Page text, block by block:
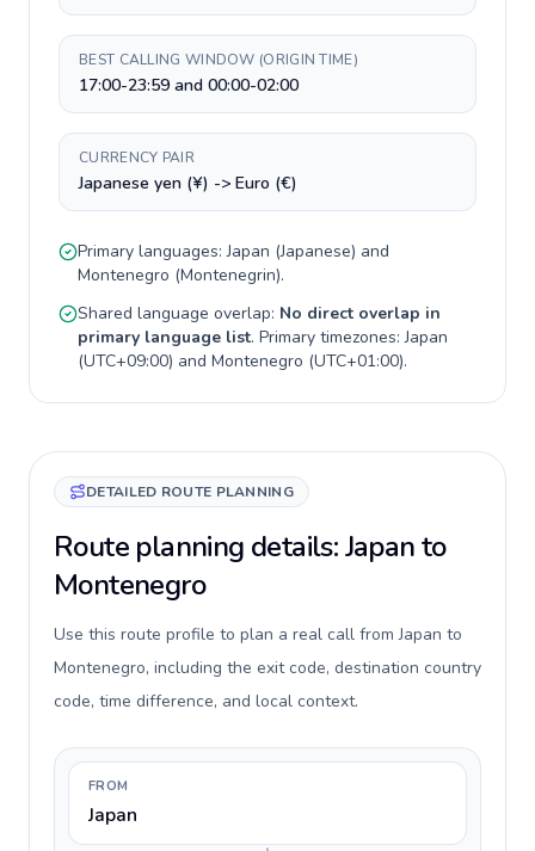
BEST CALLING WINDOW (ORIGIN TIME)
17:00-23:59 and 00:00-02:00
CURRENCY PAIR
Japanese yen (¥) -> Euro (€)
Primary languages:Japan (Japanese) and
Montenegro (Montenegrin).
Shared language overlap: No direct overlap in
primary language list. Primary timezones:Japan
(UTC+09:00) and Montenegro (UTC+01:00).
DETAILED ROUTE PLANNING
Route planning details: Japan to
Montenegro
Use this route profile to plan a real call from Japan to
Montenegro, including the exit code, destination country
code, time difference, and local context.
FROM
Japan